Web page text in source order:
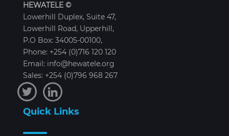
HEWATELE ©
Lowerhill Duplex, Suite 47,
Lowerhill Road, Upperhill,
P.O Box: 34005-00100,
Phone: +254 (0)716 120 120
Email: info@hewatele.org
Sales: +254 (0)796 968 267
Quick Links